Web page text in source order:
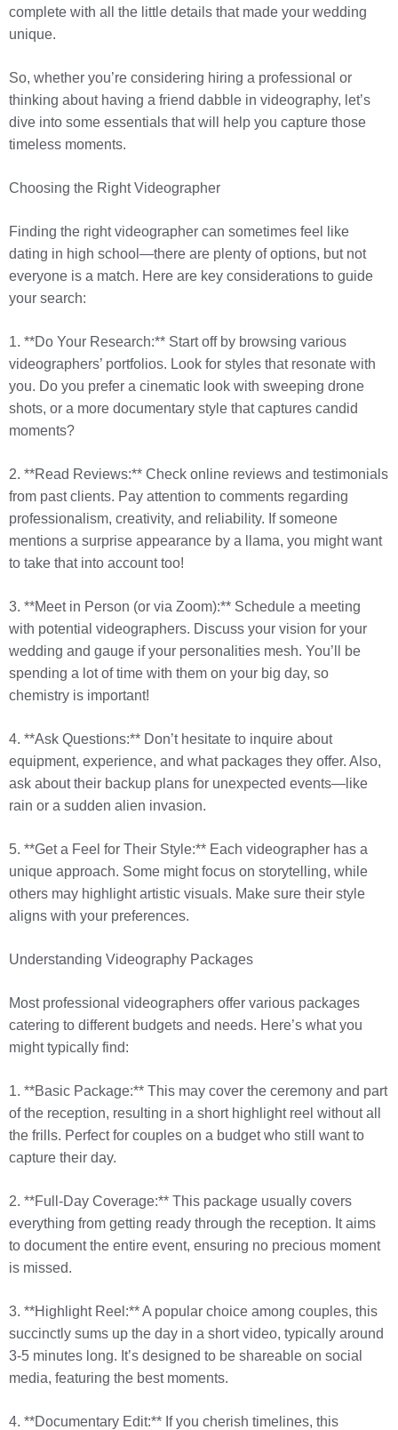
complete with all the little details that made your wedding
unique.
So, whether you’re considering hiring a professional or
thinking about having a friend dabble in videography, let’s
dive into some essentials that will help you capture those
timeless moments.
Choosing the Right Videographer
Finding the right videographer can sometimes feel like
dating in high school—there are plenty of options, but not
everyone is a match. Here are key considerations to guide
your search:
1. **Do Your Research:** Start off by browsing various
videographers’ portfolios. Look for styles that resonate with
you. Do you prefer a cinematic look with sweeping drone
shots, or a more documentary style that captures candid
moments?
2. **Read Reviews:** Check online reviews and testimonials
from past clients. Pay attention to comments regarding
professionalism, creativity, and reliability. If someone
mentions a surprise appearance by a llama, you might want
to take that into account too!
3. **Meet in Person (or via Zoom):** Schedule a meeting
with potential videographers. Discuss your vision for your
wedding and gauge if your personalities mesh. You’ll be
spending a lot of time with them on your big day, so
chemistry is important!
4. **Ask Questions:** Don’t hesitate to inquire about
equipment, experience, and what packages they offer. Also,
ask about their backup plans for unexpected events—like
rain or a sudden alien invasion.
5. **Get a Feel for Their Style:** Each videographer has a
unique approach. Some might focus on storytelling, while
others may highlight artistic visuals. Make sure their style
aligns with your preferences.
Understanding Videography Packages
Most professional videographers offer various packages
catering to different budgets and needs. Here’s what you
might typically find:
1. **Basic Package:** This may cover the ceremony and part
of the reception, resulting in a short highlight reel without all
the frills. Perfect for couples on a budget who still want to
capture their day.
2. **Full-Day Coverage:** This package usually covers
everything from getting ready through the reception. It aims
to document the entire event, ensuring no precious moment
is missed.
3. **Highlight Reel:** A popular choice among couples, this
succinctly sums up the day in a short video, typically around
3-5 minutes long. It’s designed to be shareable on social
media, featuring the best moments.
4. **Documentary Edit:** If you cherish timelines, this